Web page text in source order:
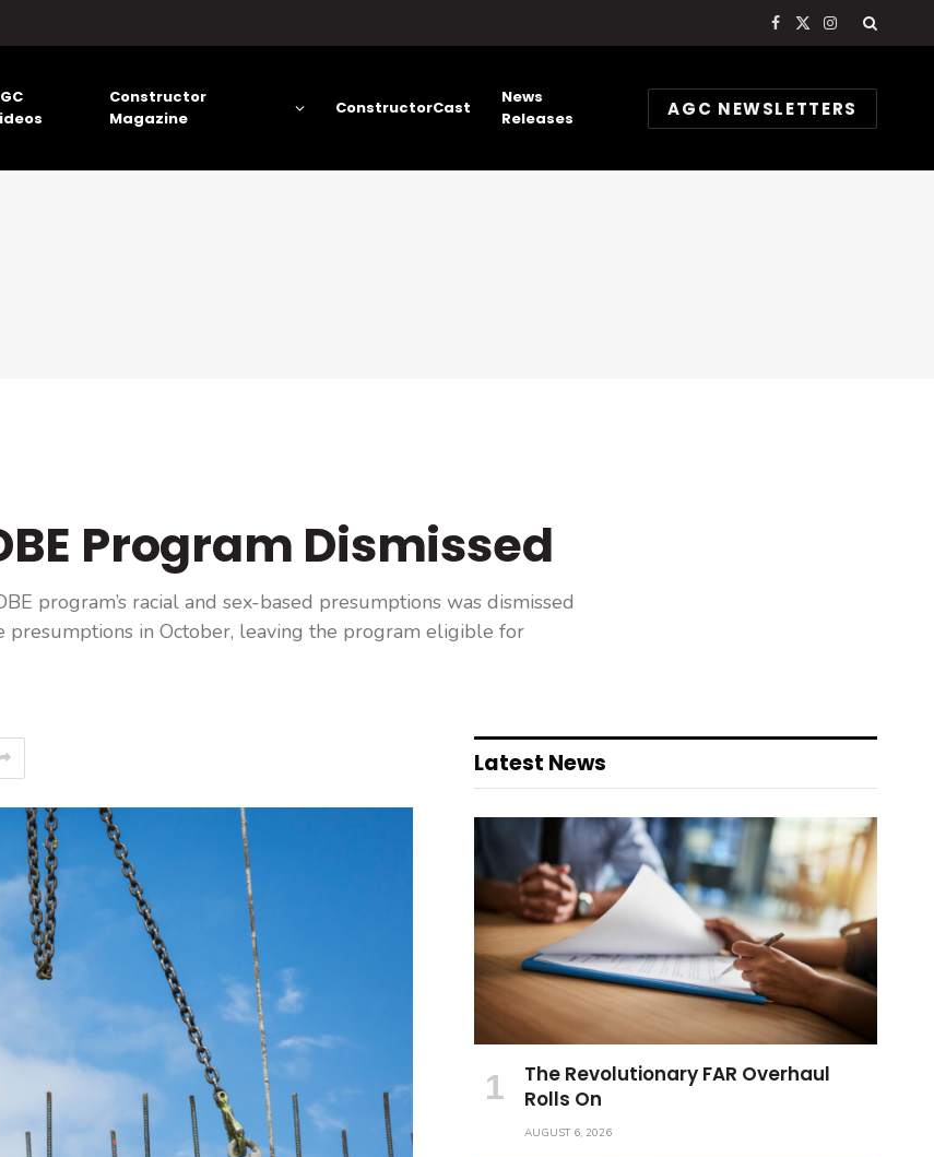
Facebook
X
Instagram
Constructor
Magazine
ConstructorCast
News
Releases
AGC NEWSLETTERS
Program Dismissed
program’s racial and sex-based presumptions was dismissed
in October, leaving the program eligible for
Latest News
The Revolutionary FAR Overhaul
Rolls On
AUGUST 6, 2026